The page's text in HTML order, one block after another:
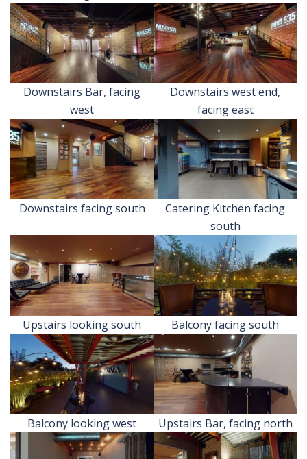
Downstairs Bar, facing
west
Downstairs west end,
facing east
Downstairs facing south
Catering Kitchen facing
south
Upstairs looking south Balcony facing south
Balcony looking west Upstairs Bar, facing north